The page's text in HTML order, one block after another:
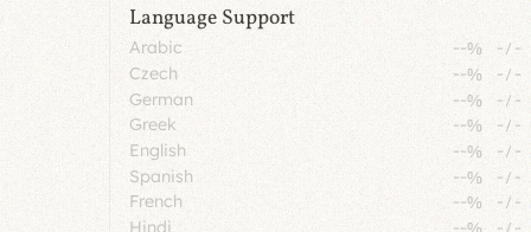
Language Support
Arabic --% -/ -
Czech
--% -/ -
German
--% -/ -
Greek
--% -/ -
English
--% -/ -
Spanish
--% -/ -
French
--% -/ -
Hindi
--% -/ -